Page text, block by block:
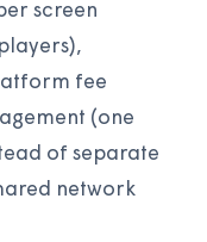
screen
fee
(one
of separate
network